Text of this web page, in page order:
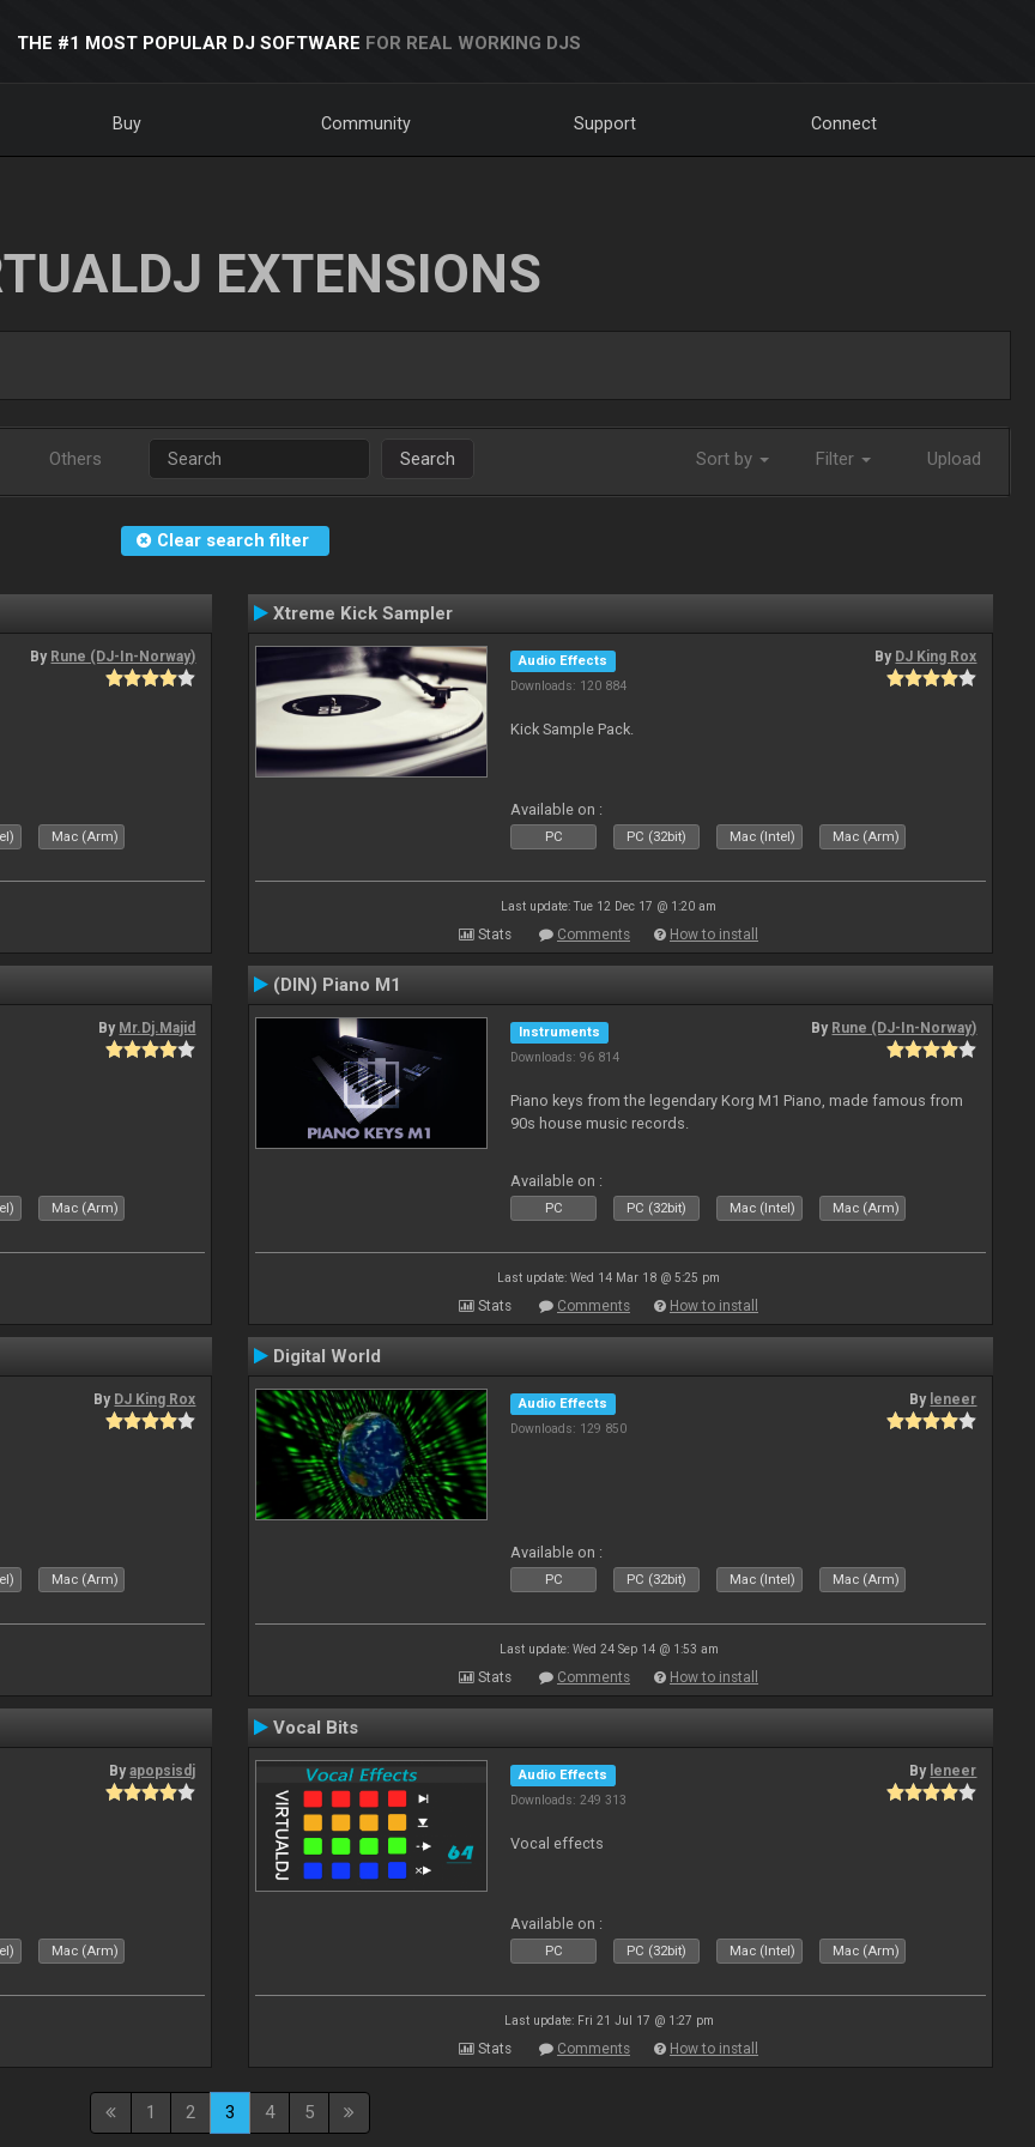
THE #1 MOST POPULAR DJ SOFTWARE FOR REAL WORKING DJS
Buy Community Support Connect
EXTENSIONS
Others Search Sort by Filter Upload
Clear search filter
By Rune (DJ-In-Norway)
Mac (Arm)
Xtreme Kick Sampler
Audio Effects
Downloads: 120 884
By DJ King Rox
Kick Sample Pack.
Available on :
PC PC (32bit) Mac (Intel) Mac (Arm)
Last update: Tue 12 Dec 17 @ 1:20 am
Stats Comments How to install
By Mr.Dj.Majid
Mac (Arm)
(DIN) Piano M1
Instruments
Downloads: 96 814
By Rune (DJ-In-Norway)
Piano keys from the legendary Korg M1 Piano, made famous from
90s house music records.
Available on :
PC PC (32bit) Mac (Intel) Mac (Arm)
Last update: Wed 14 Mar 18 @ 5:25 pm
Stats Comments How to install
By DJ King Rox
Mac (Arm)
Digital World
Audio Effects
Downloads: 129 850
By leneer
Available on :
PC PC (32bit) Mac (Intel) Mac (Arm)
Last update: Wed 24 Sep 14 @ 1:53 am
Stats Comments How to install
Byapopsisdj
Mac (Arm)
Vocal Bits
Audio Effects
Downloads: 249 313
By leneer
Vocal effects
Available on :
PC PC (32bit) Mac (Intel) Mac (Arm)
Last update: Fri 21 Jul 17 @ 1:27 pm
Stats Comments How to install
1 2 3 4 5